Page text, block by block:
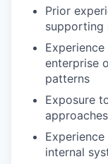
Prior
supporting
enterprise
patterns
Exposure
internal